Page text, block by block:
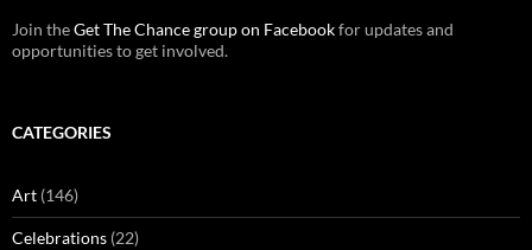
Join theGet The Chance group on Facebookfor updates and
opportunities to get involved.
CATEGORIES
Art (146)
Celebrations (22)